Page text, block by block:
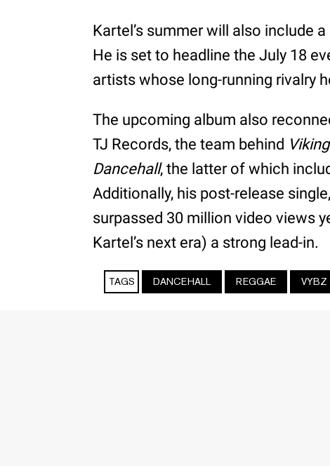
Kartel’s summer will also include
He is set to headline the July 18
artists whose long-running rivalry
The upcoming album also
TJ Records, the team behind
Dancehall, the latter of which
Additionally, his post-release
surpassed 30 million video views
Kartel’s next era) a strong lead-in.
TAGS DANCEHALL REGGAE VYBZ